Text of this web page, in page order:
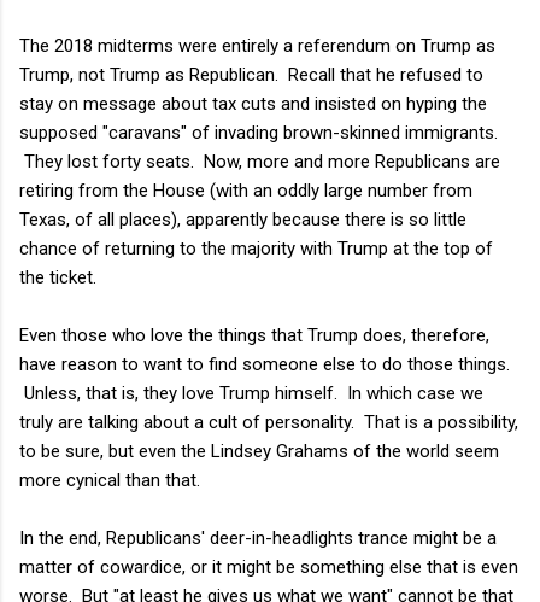
The 2018 midterms were entirely a referendum on Trump as
Trump, not Trump as Republican. Recall that he refused to
stay on message about tax cuts and insisted on hyping the
supposed "caravans" of invading brown-skinned immigrants.
They lost forty seats. Now, more and more Republicans are
retiring from the House (with an oddly large number from
Texas, of all places), apparently because there is so little
chance of returning to the majority with Trump at the top of
the ticket.
Even those who love the things that Trump does, therefore,
have reason to want to find someone else to do those things.
Unless, that is, they love Trump himself. In which case we
truly are talking about a cult of personality. That is a possibility,
to be sure, but even the Lindsey Grahams of the world seem
more cynical than that.
In the end, Republicans' deer-in-headlights trance might be a
matter of cowardice, or it might be something else that is even
worse. But "at least he gives us what we want" cannot be that